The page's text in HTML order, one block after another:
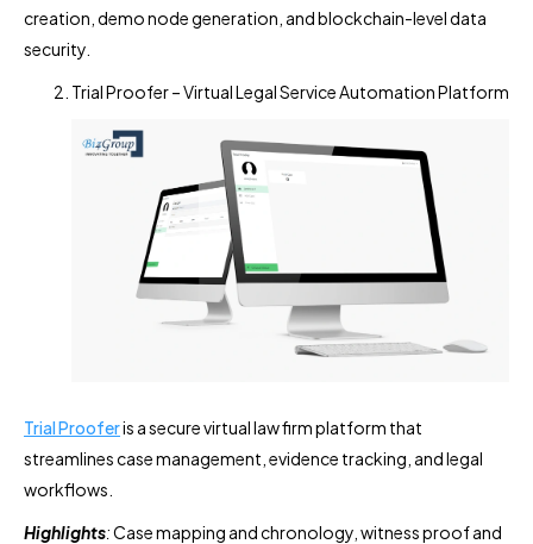
creation, demo node generation, and blockchain-level data
security.
Trial Proofer – Virtual Legal Service Automation Platform
Trial Prooferis a secure virtual law firm platform that
streamlines case management, evidence tracking, and legal
workflows.
Highlights:Case mapping and chronology, witness proof and